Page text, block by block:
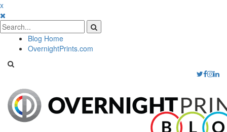
x
Blog Home
OvernightPrints.com